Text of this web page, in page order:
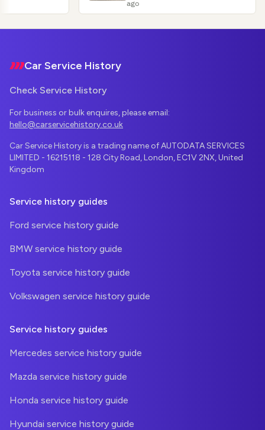
Car Service History
Check Service History
For business or bulk enquires, please email:
hello@carservicehistory.co.uk
Car Service History is a trading name of AUTODATA SERVICES
LIMITED - 16215118 - 128 City Road, London, EC1V 2NX, United
Kingdom
Service history guides
Ford service history guide
BMW service history guide
Toyota service history guide
Volkswagen service history guide
Service history guides
Mercedes service history guide
Mazda service history guide
Honda service history guide
Hyundai service history guide